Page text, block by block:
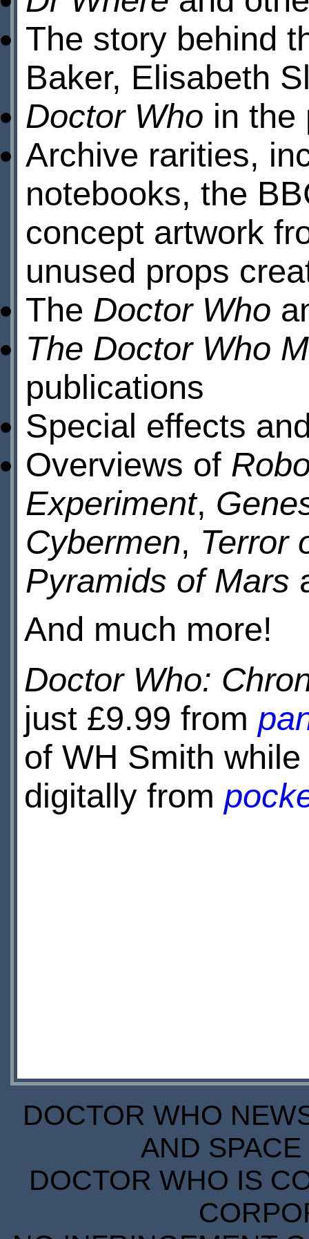
The story behind
Baker, Elisabeth
Doctor Who in the
Archive rarities,
notebooks, the
concept artwork
unused props
The Doctor Who
The Doctor Who
publications
Special effects
Overviews of
Experiment,
Cybermen, Terror
Pyramids of Mars
And much more!
Doctor Who:
just £9.99 from
of WH Smith
digitally from
DOCTOR WHO
AND
DOCTOR WHO IS